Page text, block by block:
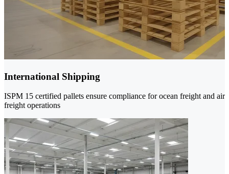
International Shipping
ISPM 15 certified pallets ensure compliance for ocean freight and air
freight operations